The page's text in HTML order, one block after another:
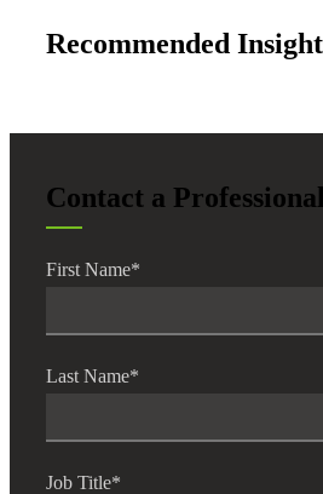
Recommended
Contact a Professional
First Name*
Last Name*
Job Title*